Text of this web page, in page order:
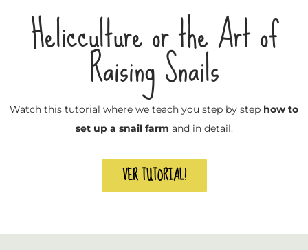
Helicculture or the Art of
Raising Snails
Watch this tutorial where we teach you step by step how to
set up a snail farm and in detail.
VER TUTORIAL!